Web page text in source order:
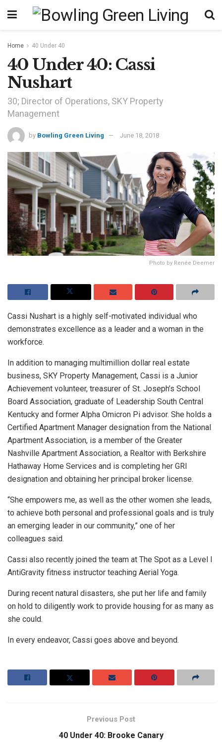
Home 40 Under 40
40 Under 40: Cassi
Nushart
30; Director of Operations, SKY Property
Management
by Bowling Green Living June 18, 2018
Photo by Renée Deemer
Cassi Nushart is a highly self-motivated individual who
demonstrates excellence as a leader and a woman in the
workforce.
In addition to managing multimillion dollar real estate
business, SKY Property Management, Cassi is a Junior
Achievement volunteer, treasurer of St. Joseph’s School
Board Association, graduate of Leadership South Central
Kentucky and former Alpha Omicron Pi advisor. She holds a
Certified Apartment Manager designation from the National
Apartment Association, is a member of the Greater
Nashville Apartment Association, a Realtor with Berkshire
Hathaway Home Services and is completing her GRI
designation and obtaining her principal broker license.
“She empowers me, as well as the other women she leads,
to achieve both personal and professional goals and is truly
an emerging leader in our community,” one of her
colleagues said.
Cassi also recently joined the team at The Spot as a Level I
AntiGravity fitness instructor teaching Aerial Yoga.
During recent natural disasters, she put her life and family
on hold to diligently work to provide housing for as many as
she could.
In every endeavor, Cassi goes above and beyond.
Previous Post
40 Under 40: Brooke Canary